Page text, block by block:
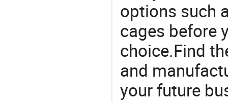
options such
cages before
choice.Find
and
your future